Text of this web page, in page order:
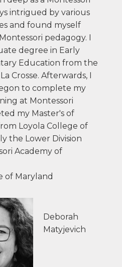
as a Montessori
intrigued by various
and found myself
pedagogy. I
degree in Early
Education from the
to complete my
at Montessori
my Master's of
Loyola College of
the Lower Division
Academy of